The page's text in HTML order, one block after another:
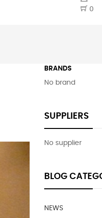
0
BRANDS
No brand
SUPPLIERS
No supplier
BLOG
NEWS